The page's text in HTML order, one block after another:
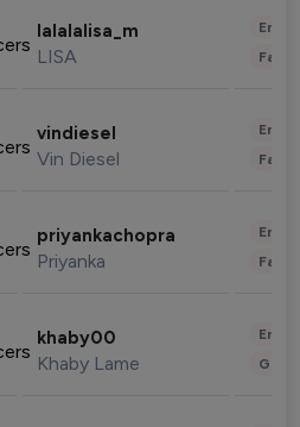
lalalalisa_m
LISA
vindiesel
Vin Diesel
priyankachopra
Priyanka
khaby00
Khaby Lame